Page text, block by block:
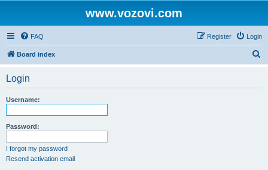
www.vozovi.com
FAQ Login
Register
Board index
Login
Username:
Password:
I forgot my password
Resend activation email